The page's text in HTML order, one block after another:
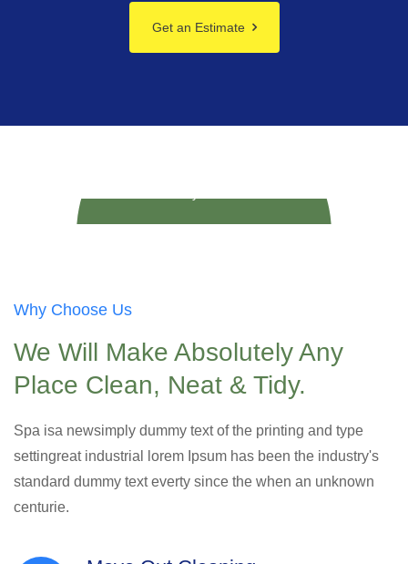
Get an Estimate
Why Choose Us
We Will Make Absolutely Any
Place Clean, Neat & Tidy.
Spa isa newsimply dummy text of the printing and type
settingreat industrial lorem Ipsum has been the industry's
standard dummy text everty since the when an unknown
centurie.